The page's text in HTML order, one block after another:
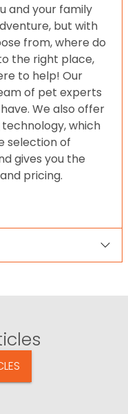
and your family
but with
from, where do
the right place,
to help! Our
of pet experts
We also offer
which
selection of
gives you the
pricing.